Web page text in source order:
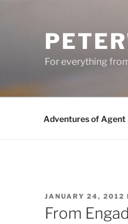
For everything
Adventures of Agent
POSTED
ON
JANUARY 24, 2012
From